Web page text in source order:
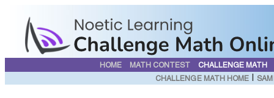
HOME MATH CONTEST
CHALLENGE MATH
CHALLENGE MATH HOME
|